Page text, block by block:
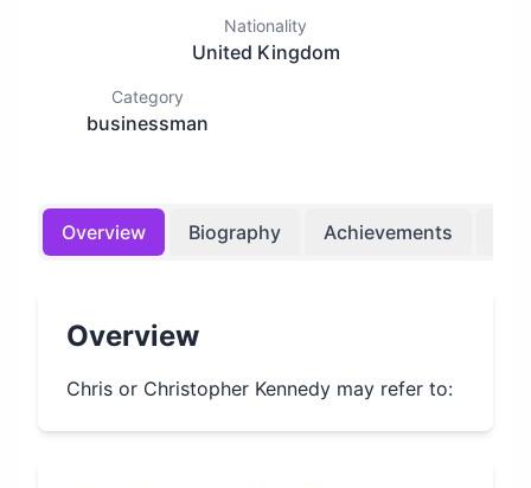
Nationality
United Kingdom
Category
businessman
Overview Biography Achievements
Overview
Chris or Christopher Kennedy may refer to: